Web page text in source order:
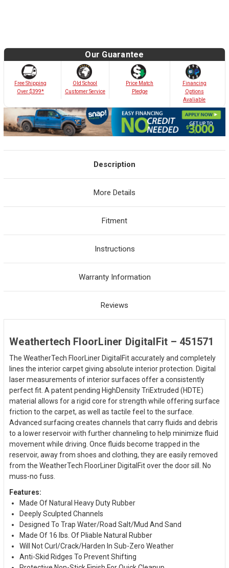
Our Guarantee
Free Shipping
Over $399*
Old School
Customer Service
Price Match
Pledge
Financing
Options
Avaliable
Description
More Details
Fitment
Instructions
Warranty Information
Reviews
Weathertech FloorLiner DigitalFit – 451571
The WeatherTech FloorLiner DigitalFit accurately and completely
lines the interior carpet giving absolute interior protection. Digital
laser measurements of interior surfaces offer a consistently
perfect fit. A patent pending HighDensity TriExtruded (HDTE)
material allows for a rigid core for strength while offering surface
friction to the carpet, as well as tactile feel to the surface.
Advanced surfacing creates channels that carry fluids and debris
to a lower reservoir with further channeling to help minimize fluid
movement while driving. Once fluids become trapped in the
reservoir, away from shoes and clothing, they are easily removed
from the WeatherTech FloorLiner DigitalFit over the door sill. No
muss-no fuss.
Features:
Made Of Natural Heavy Duty Rubber
Deeply Sculpted Channels
Designed To Trap Water/Road Salt/Mud And Sand
Made Of 16 lbs. Of Pliable Natural Rubber
Will Not Curl/Crack/Harden In Sub-Zero Weather
Anti-Skid Ridges To Prevent Shifting